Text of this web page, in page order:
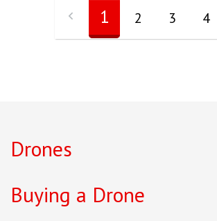
1 2 3 4
Drones
Buying a Drone